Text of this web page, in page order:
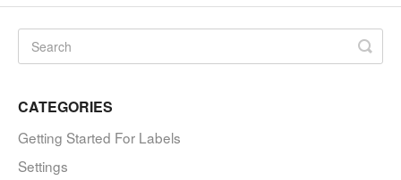
CATEGORIES
Getting Started For Labels
Settings